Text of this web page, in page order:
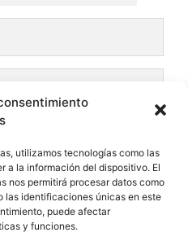
utilizamos tecnologías como las
a la información del dispositivo. El
nos permitirá procesar datos como
las identificaciones únicas en este
puede afectar
y funciones.
for him.